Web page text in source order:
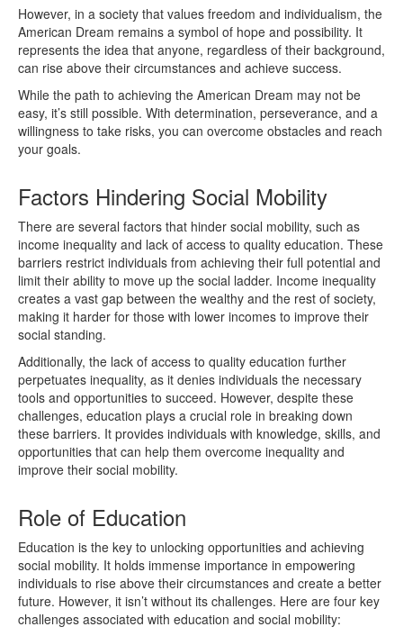
However, in a society that values freedom and individualism, the
American Dream remains a symbol of hope and possibility. It
represents the idea that anyone, regardless of their background,
can rise above their circumstances and achieve success.
While the path to achieving the American Dream may not be
easy, it’s still possible. With determination, perseverance, and a
willingness to take risks, you can overcome obstacles and reach
your goals.
Factors Hindering Social Mobility
There are several factors that hinder social mobility, such as
income inequality and lack of access to quality education. These
barriers restrict individuals from achieving their full potential and
limit their ability to move up the social ladder. Income inequality
creates a vast gap between the wealthy and the rest of society,
making it harder for those with lower incomes to improve their
social standing.
Additionally, the lack of access to quality education further
perpetuates inequality, as it denies individuals the necessary
tools and opportunities to succeed. However, despite these
challenges, education plays a crucial role in breaking down
these barriers. It provides individuals with knowledge, skills, and
opportunities that can help them overcome inequality and
improve their social mobility.
Role of Education
Education is the key to unlocking opportunities and achieving
social mobility. It holds immense importance in empowering
individuals to rise above their circumstances and create a better
future. However, it isn’t without its challenges. Here are four key
challenges associated with education and social mobility: